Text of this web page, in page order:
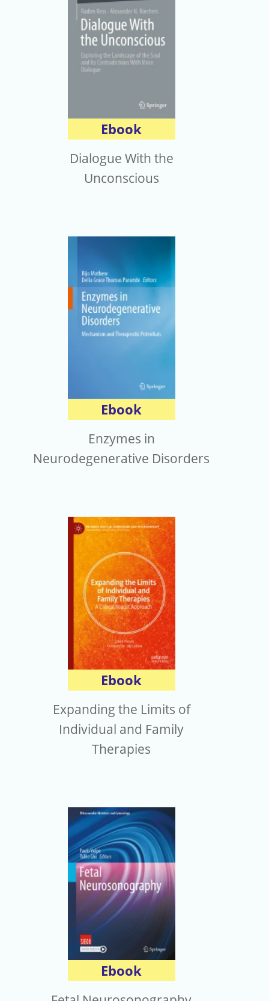
Ebook
Dialogue With the
Unconscious
Ebook
Enzymes in
Neurodegenerative Disorders
Ebook
Expanding the Limits of
Individual and Family
Therapies
Ebook